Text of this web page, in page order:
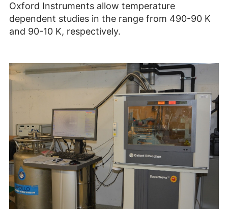
Oxford Instruments allow temperature
dependent studies in the range from 490-90 K
and 90-10 K, respectively.